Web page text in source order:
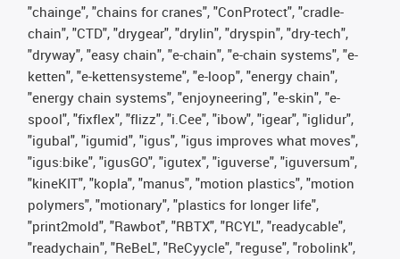
"chainge", "chains for cranes", "ConProtect", "cradle-
chain", "CTD", "drygear", "drylin", "dryspin", "dry-tech",
"dryway", "easy chain", "e-chain", "e-chain systems", "e-
ketten", "e-kettensysteme", "e-loop", "energy chain",
"energy chain systems", "enjoyneering", "e-skin", "e-
spool", "fixflex", "flizz", "i.Cee", "ibow", "igear", "iglidur",
"igubal", "igumid", "igus", "igus improves what moves",
"igus:bike", "igusGO", "igutex", "iguverse", "iguversum",
"kineKIT", "kopla", "manus", "motion plastics", "motion
polymers", "motionary", "plastics for longer life",
"print2mold", "Rawbot", "RBTX", "RCYL", "readycable",
"readychain", "ReBeL", "ReCyycle", "reguse", "robolink",